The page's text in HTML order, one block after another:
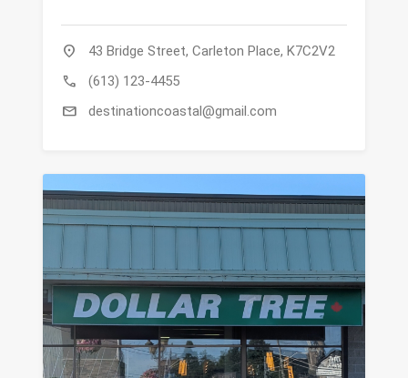
location_on 43 Bridge Street, Carleton Place, K7C2V2
call (613) 123-4455
mail destinationcoastal@gmail.com